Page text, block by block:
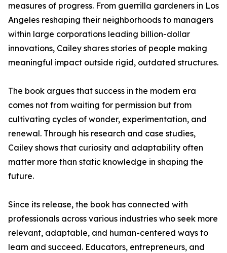
measures of progress. From guerrilla gardeners in Los
Angeles reshaping their neighborhoods to managers
within large corporations leading billion-dollar
innovations, Cailey shares stories of people making
meaningful impact outside rigid, outdated structures.
The book argues that success in the modern era
comes not from waiting for permission but from
cultivating cycles of wonder, experimentation, and
renewal. Through his research and case studies,
Cailey shows that curiosity and adaptability often
matter more than static knowledge in shaping the
future.
Since its release, the book has connected with
professionals across various industries who seek more
relevant, adaptable, and human-centered ways to
learn and succeed. Educators, entrepreneurs, and